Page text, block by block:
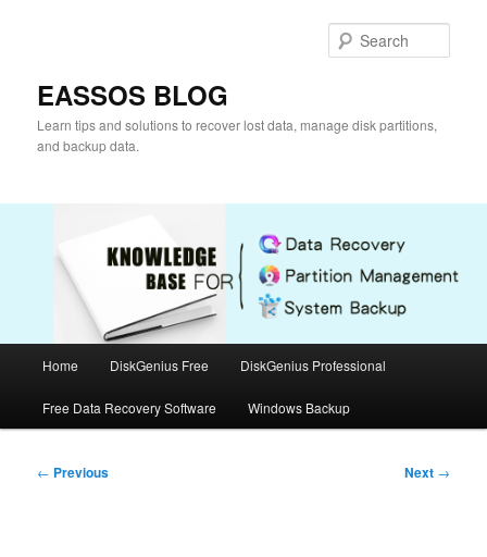
EASSOS BLOG
Learn tips and solutions to recover lost data, manage disk partitions,
and backup data.
Home DiskGenius Free DiskGenius Professional
Free Data Recovery Software Windows Backup
Post
← Previous Next →